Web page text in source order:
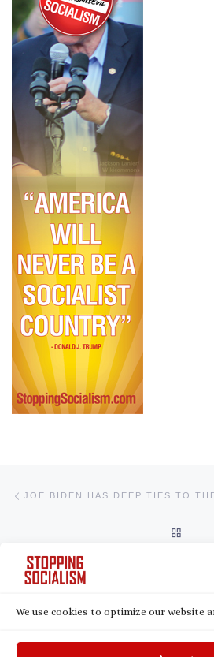
We use cookies to optimize our website